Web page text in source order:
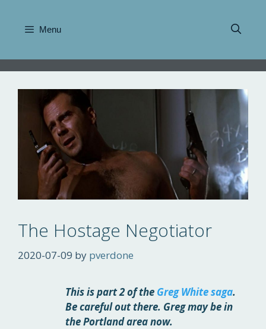
content
Menu
The Hostage Negotiator
2020-07-09 by pverdone
This is part 2 of the Greg White saga.
Be careful out there. Greg may be in
the Portland area now.